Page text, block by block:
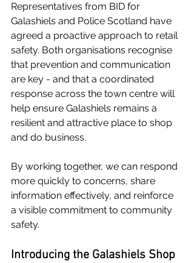
Representatives from BID for
Galashiels and Police Scotland have
agreed a proactive approach to retail
safety. Both organisations recognise
that prevention and communication
are key - and that a coordinated
response across the town centre will
help ensure Galashiels remains a
resilient and attractive place to shop
and do business.
By working together, we can respond
more quickly to concerns, share
information effectively, and reinforce
a visible commitment to community
safety.
Introducing the Galashiels Shop